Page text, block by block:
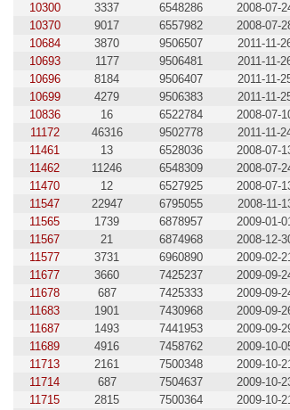
10300
3337 6548286 2008-07-
10370
9017 6557982 2008-07-
10684
3870 9506507 2011-11-
10693
1177 9506481 2011-11-
10696
8184 9506407 2011-11-
10699
4279 9506383 2011-11-
10836
16 6522784 2008-07-
11172
46316 9502778 2011-11-
11461
13 6528036 2008-07-
11462
11246 6548309 2008-07-
11470
12 6527925 2008-07-
11547
22947 6795055 2008-11-
11565
1739 6878957 2009-01-
11567
21 6874968 2008-12-
11577
3731 6960890 2009-02-
11677
3660 7425237 2009-09-
11678
687 7425333 2009-09-
11683
1901 7430968 2009-09-
11687
1493 7441953 2009-09-
11689
4916 7458762 2009-10-
11713
2161 7500348 2009-10-
11714
687 7504637 2009-10-
11715
2815 7500364 2009-10-